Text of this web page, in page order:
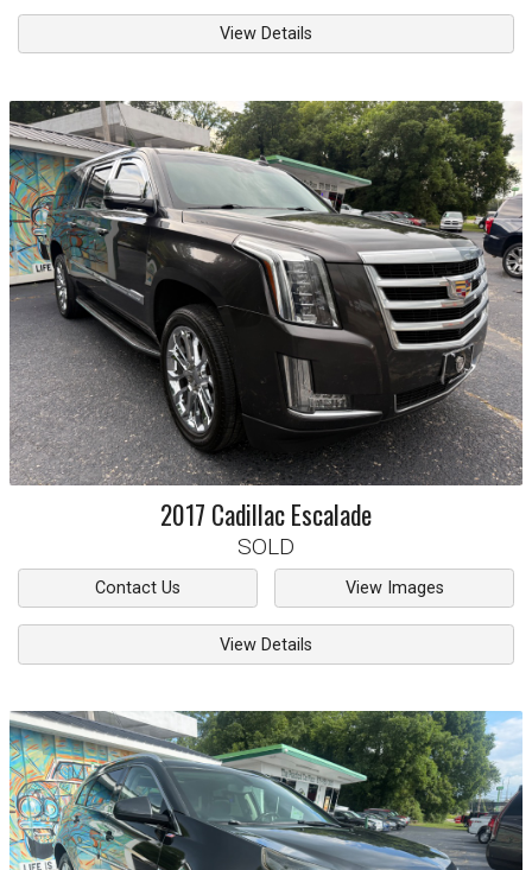
View Details
2017 CadillacEscalade
SOLD
Contact Us View Images
View Details